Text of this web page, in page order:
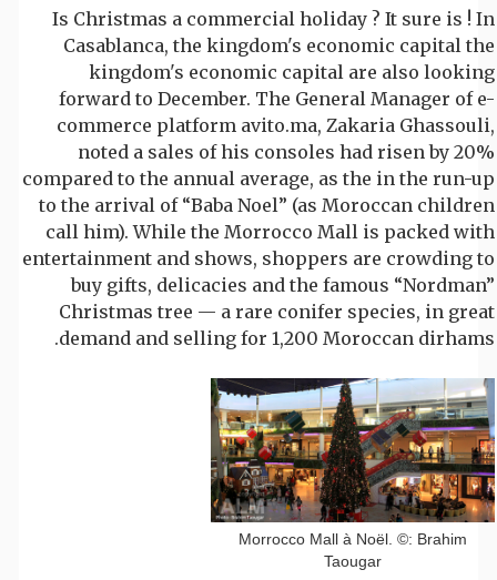
Is Christmas a commercial holiday ? It sure is ! In
Casablanca, the kingdom's economic capital the
kingdom's economic capital are also looking
forward to December. The General Manager of e-
commerce platform avito.ma, Zakaria Ghassouli,
noted a sales of his consoles had risen by 20%
compared to the annual average, as the in the run-up
to the arrival of “Baba Noel” (as Moroccan children
call him). While the Morrocco Mall is packed with
entertainment and shows, shoppers are crowding to
buy gifts, delicacies and the famous “Nordman”
Christmas tree — a rare conifer species, in great
demand and selling for 1,200 Moroccan dirhams.
Morrocco Mall à Noël. ©: Brahim
Taougar